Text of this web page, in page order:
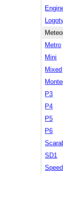
Metro
Mini
Mixed
P3
P4
P5
P6
SD1